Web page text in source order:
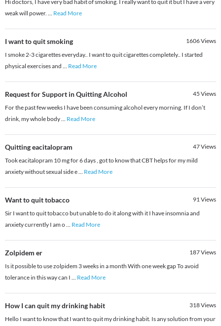
Hi doctors, I have very bad habit of smoking. I really want to quit it but I have a very
weak will power. ... Read More
I want to quit smoking 1606Views
I smoke 2-3 cigarettes everyday.. I want to quit cigarettes completely.. I started
physical exercises and ... Read More
Request for Support in Quitting Alcohol 45 Views
For the past few weeks I have been consuming alcohol every morning. If I don’t
drink, my whole body... Read More
Quitting eacitalopram 47Views
Took eacitalopram 10 mg for 6 days , got to know that CBT helps for my mild
anxiety without sexual side e... Read More
Want to quit tobacco 91Views
Sir I want to quit tobacco but unable to do it along with it I have insomnia and
anxiety currently I am o... Read More
Zolpidem er 187Views
Is it possible to use zolpidem 3 weeks in a month With one week gap To avoid
tolerance in this way can I ... Read More
How I can quit my drinking habit 318Views
Hello I want to know that I want to quit my drinking habit. Is any solution from your